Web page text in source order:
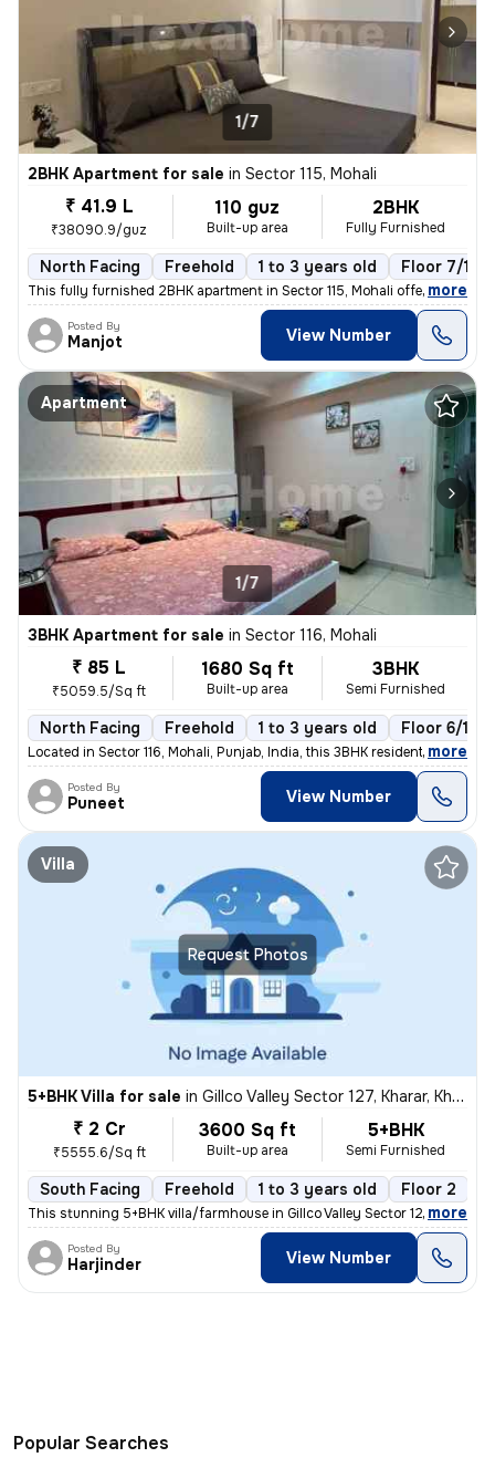
1/7
2BHK Apartment for sale in Sector 115, Mohali
₹ 41.9 L
₹38090.9/guz
110 guz
Built-up area
2BHK
Fully Furnished
North Facing Freehold 1 to 3 years old Floor 7/10
This fully furnished 2BHK apartment in Sector 115, Mohali offers a rea
, more
Posted By
Manjot View Number
Apartment
1/7
3BHK Apartment for sale in Sector 116, Mohali
₹ 85 L
₹5059.5/Sq ft
1680 Sq ft
Built-up area
3BHK
Semi Furnished
North Facing Freehold 1 to 3 years old Floor 6/10
Located in Sector 116, Mohali, Punjab, India, this 3BHK residential fl
, more
Posted By
Puneet View Number
Request Photos
Villa
5+BHK Villa for sale in Gillco Valley Sector 127, Kharar, Kharar
₹ 2 Cr
₹5555.6/Sq ft
3600 Sq ft
Built-up area
5+BHK
Semi Furnished
South Facing Freehold 1 to 3 years old Floor 2
This stunning 5+BHK villa/farmhouse in Gillco Valley Sector 127, Khara
, more
Posted By
Harjinder View Number
Popular Searches